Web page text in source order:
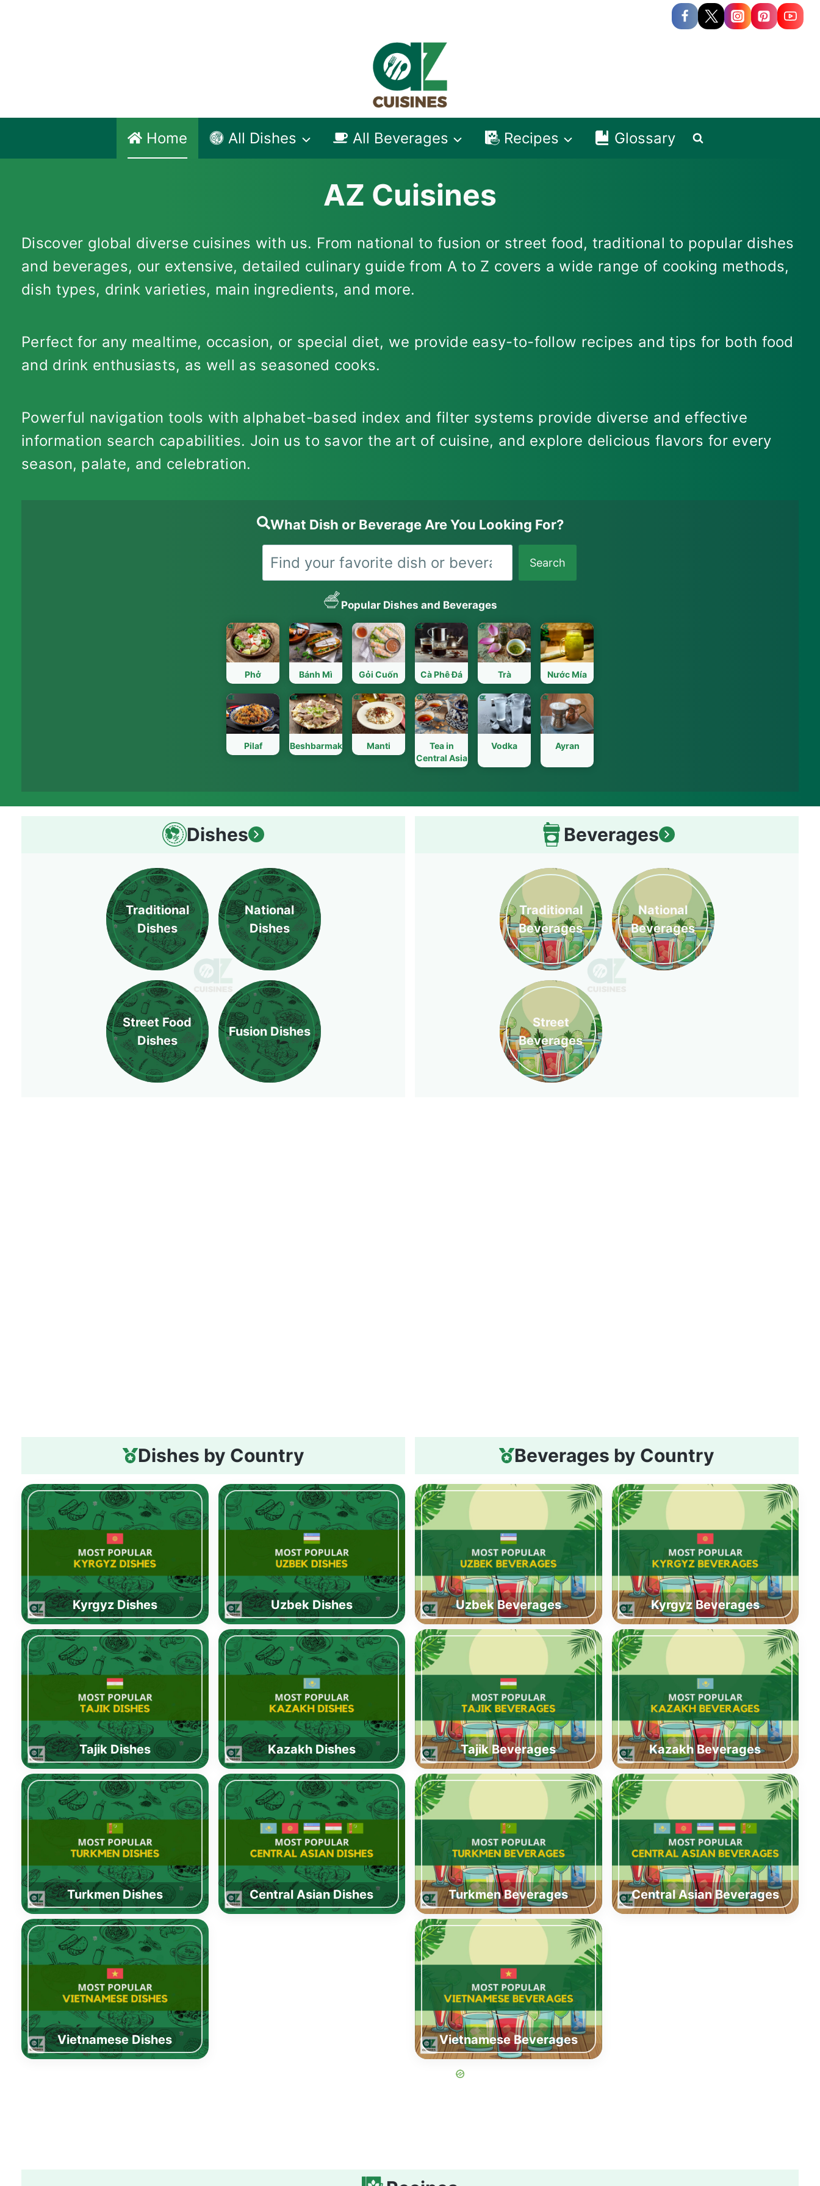
Home All Dishes All Beverages Recipes Glossary
AZ Cuisines
Discover global diverse cuisines with us. From national to fusion or street food, traditional to popular dishes
and beverages, our extensive, detailed culinary guide from A to Z covers a wide range of cooking methods,
dish types, drink varieties, main ingredients, and more.
Perfect for any mealtime, occasion, or special diet, we provide easy-to-follow recipes and tips for both food
and drink enthusiasts, as well as seasoned cooks.
Powerful navigation tools with alphabet-based index and filter systems provide diverse and effective
information search capabilities. Join us to savor the art of cuisine, and explore delicious flavors for every
season, palate, and celebration.
What Dish or Beverage Are You Looking For?
Search Search
Popular Dishes and Beverages
Phở Bánh Mì Gỏi Cuốn
Pilaf Beshbarmak Manti
Cà Phê Đá Trà Nước Mía
Tea in
Central Asia
Vodka Ayran
Dishes
Traditional
Dishes
National
Dishes
Street Food
Dishes
Fusion Dishes
Beverages
Traditional
Beverages
National
Beverages
Street
Beverages
Dishes by Country
Kyrgyz Dishes Uzbek Dishes
Tajik Dishes Kazakh Dishes
Turkmen Dishes Central Asian Dishes
Vietnamese Dishes
Beverages by Country
Uzbek Beverages Kyrgyz Beverages
Tajik Beverages Kazakh Beverages
Turkmen Beverages Central Asian Beverages
Vietnamese Beverages